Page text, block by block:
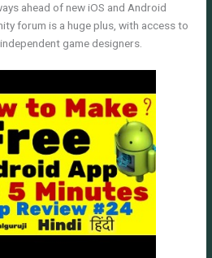
ahead of new iOS and Android
forum is a huge plus, with access to
game designers.